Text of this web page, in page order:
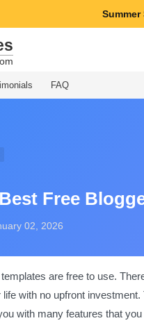
Summer
FAQ
Free
02, 2026
are free to use.
life with no upfront
with many features that